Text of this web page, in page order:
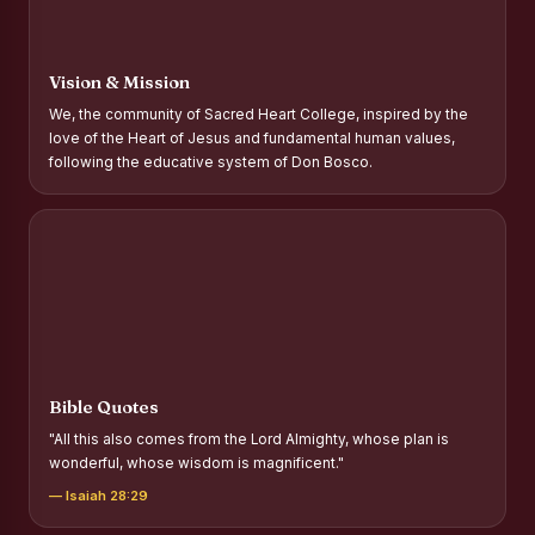
Mother Teresa Scholarship for SC, ST and Dalit Christians
Report on International Day Against Drug Abuse and Illicit
Life”
REPORT ON ANTI-DRUG DAY AWARENESS COMPETITION
Vision & Mission
We, the community of Sacred Heart College, inspired by the
love of the Heart of Jesus and fundamental human values,
following the educative system of Don Bosco.
Bible Quotes
"All this also comes from the Lord Almighty, whose plan is
wonderful, whose wisdom is magnificent."
— Isaiah 28:29